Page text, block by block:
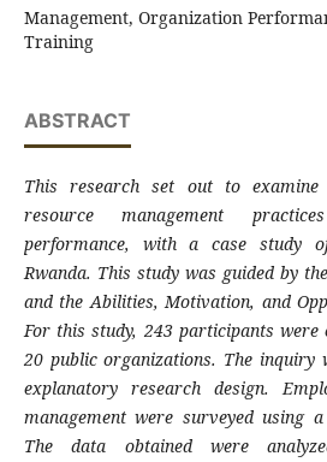
Management, Organization
Training
ABSTRACT
This research set out to
resource management
performance, with a case study
Rwanda. This study was guided by
and the Abilities, Motivation, and
For this study, 243 participants
20 public organizations. The inquiry
explanatory research design.
management were surveyed using
The data obtained were